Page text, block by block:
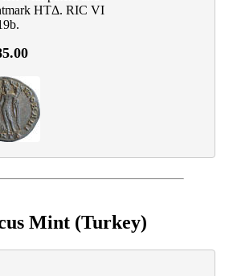
HTΔ. RIC VI
Mint (Turkey)